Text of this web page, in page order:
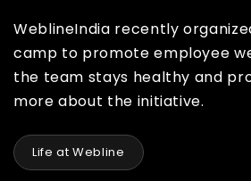
WeblineIndia recently
camp to promote employee
the team stays healthy and
more about the initiative.
Life at Webline